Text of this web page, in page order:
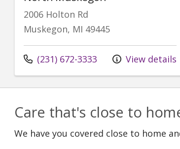
2006 Holton Rd
Muskegon, MI 49445
Call us at
(231) 672-3333 View details
Care that's close to
We have you covered close to home